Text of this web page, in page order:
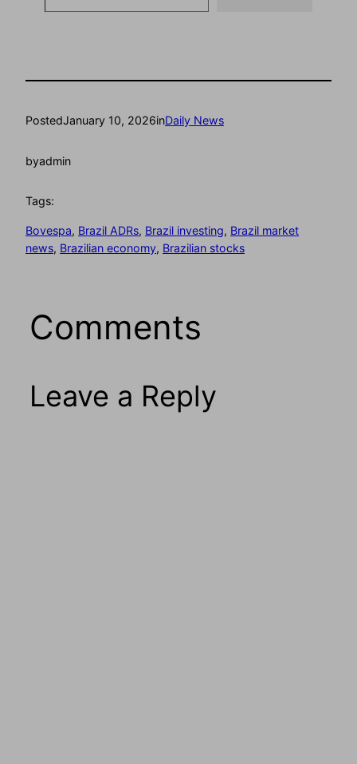
PostedJanuary 10, 2026inDaily News
byadmin
Tags:
Bovespa, Brazil ADRs, Brazil investing, Brazil market
news, Brazilian economy, Brazilian stocks
Comments
Leave a Reply